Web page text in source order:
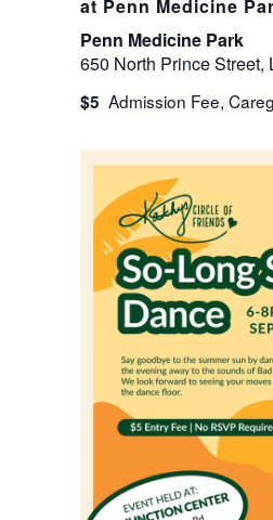
at Penn Medicine
Penn Medicine Park
650 North Prince Street,
$5